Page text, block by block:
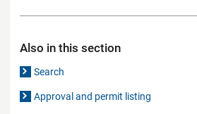
Also in this section
Search
Approval and permit listing